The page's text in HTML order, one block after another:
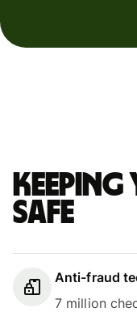
safe
Anti-fraud
7 million